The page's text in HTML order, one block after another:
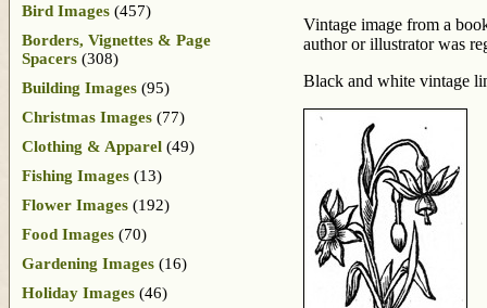
Vintage image from a
author or illustrator was
Black and white vintage
Bird Images (457)
Borders, Vignettes & Page
Spacers (308)
Building Images (95)
Christmas Images (77)
Clothing & Apparel (49)
Fishing Images (13)
Flower Images (192)
Food Images (70)
Gardening Images (16)
Holiday Images (46)